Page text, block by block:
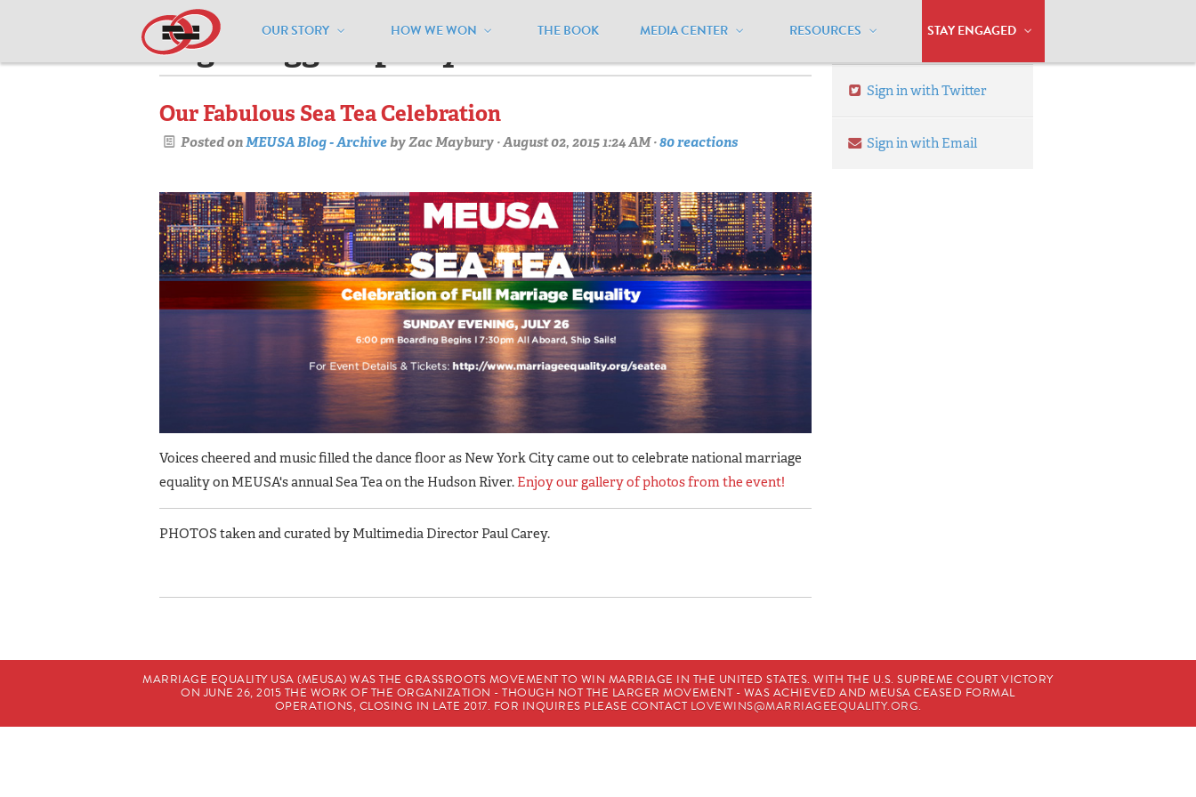
OUR STORY HOW WE WON THE BOOK MEDIA CENTER RESOURCES STAY ENGAGED
Pages tagged "party"
Our Fabulous Sea Tea Celebration
Posted onMEUSA Blog - ArchivebyZac Maybury · August 02, 2015 1:24 AM ·80 reactions
Voices cheered and music filled the dance floor as New York City came out to celebrate national marriage
equality on MEUSA's annual Sea Tea on the Hudson River. Enjoy our gallery of photos from the event!
PHOTOS taken and curated by Multimedia Director Paul Carey.
Sign in with Twitter
Sign in with Email
MARRIAGE EQUALITY USA (MEUSA) WAS THE GRASSROOTS MOVEMENT TO WIN MARRIAGE IN THE UNITED STATES. WITH THE U.S. SUPREME COURT VICTORY
ON JUNE 26, 2015 THE WORK OF THE ORGANIZATION - THOUGH NOT THE LARGER MOVEMENT - WAS ACHIEVED AND MEUSA CEASED FORMAL
OPERATIONS, CLOSING IN LATE 2017. FOR INQUIRES PLEASE CONTACT LOVEWINS@MARRIAGEEQUALITY.ORG.